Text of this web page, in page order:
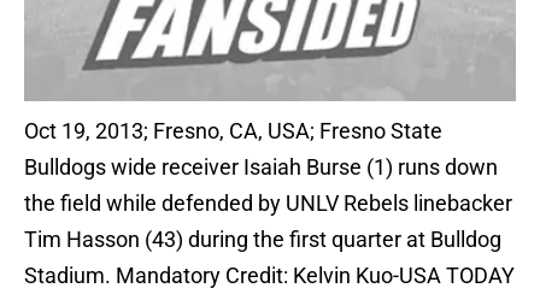
Oct 19, 2013; Fresno, CA, USA; Fresno State
Bulldogs wide receiver Isaiah Burse (1) runs down
the field while defended by UNLV Rebels linebacker
Tim Hasson (43) during the first quarter at Bulldog
Stadium. Mandatory Credit: Kelvin Kuo-USA TODAY